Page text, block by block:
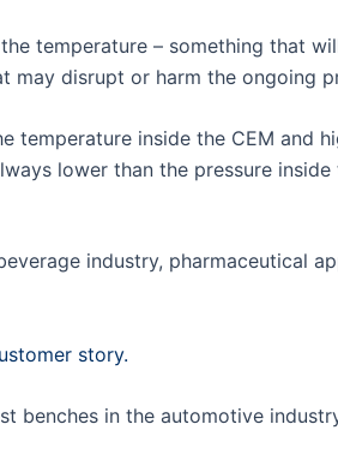
temperature – something that
may disrupt or harm the ongoing
temperature inside the CEM and
lower than the pressure inside
industry, pharmaceutical
story.
in the automotive